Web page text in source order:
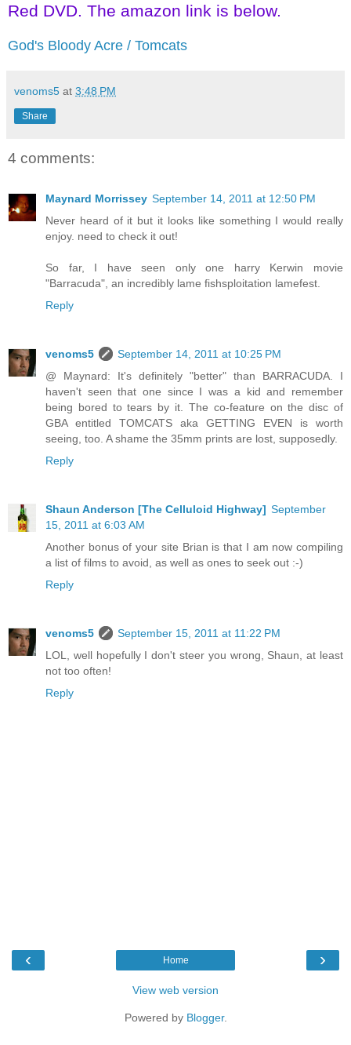
Red DVD. The amazon link is below.
God's Bloody Acre / Tomcats
venoms5 at 3:48 PM
Share
4 comments:
Maynard Morrissey September 14, 2011 at 12:50 PM
Never heard of it but it looks like something I would really
enjoy. need to check it out!
So far, I have seen only one harry Kerwin movie
"Barracuda", an incredibly lame fishsploitation lamefest.
Reply
venoms5
September 14, 2011 at 10:25 PM
@ Maynard: It's definitely "better" than BARRACUDA. I
haven't seen that one since I was a kid and remember
being bored to tears by it. The co-feature on the disc of
GBA entitled TOMCATS aka GETTING EVEN is worth
seeing, too. A shame the 35mm prints are lost, supposedly.
Reply
Shaun Anderson [The Celluloid Highway] September
15, 2011 at 6:03 AM
Another bonus of your site Brian is that I am now compiling
a list of films to avoid, as well as ones to seek out :-)
Reply
venoms5
September 15, 2011 at 11:22 PM
LOL, well hopefully I don't steer you wrong, Shaun, at least
not too often!
Reply
‹ ›
Home
View web version
Powered by Blogger.